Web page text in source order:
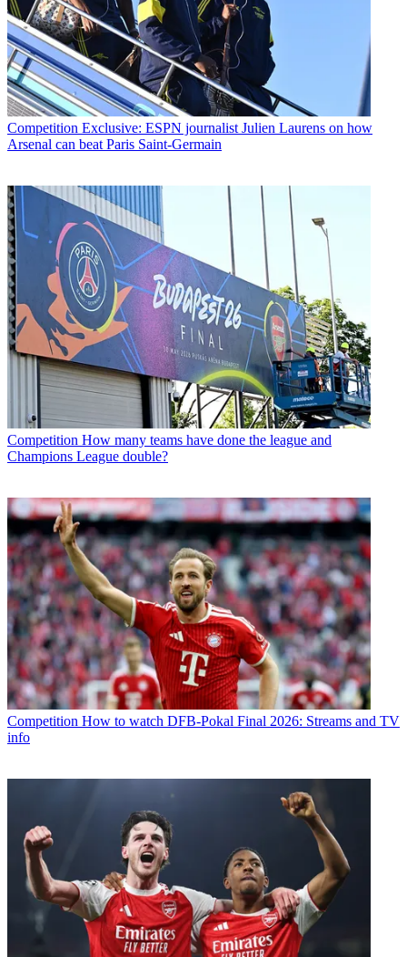
Competition Exclusive: ESPN journalist Julien Laurens on how
Arsenal can beat Paris Saint-Germain
Competition How many teams have done the league and
Champions League double?
Competition How to watch DFB-Pokal Final 2026: Streams and TV
info